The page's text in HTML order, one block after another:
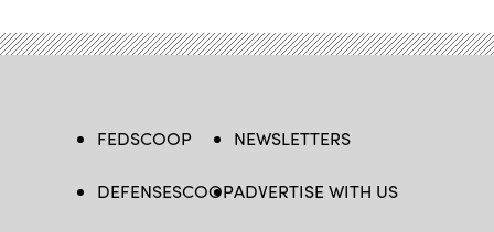
FEDSCOOP
DEFENSESCOOP
NEWSLETTERS
ADVERTISE WITH US